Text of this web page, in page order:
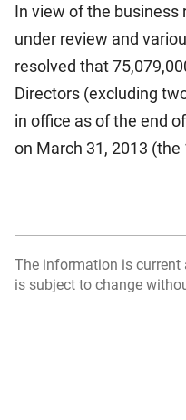
In view of the
under review and
resolved that
Directors (excluding
in office as of the end
on March 31, 2013 (the
The information is
is subject to change